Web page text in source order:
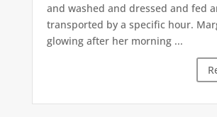
and washed and dressed and fed
transported by a specific hour.
glowing after her morning ...